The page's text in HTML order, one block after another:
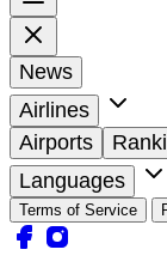
News
Airlines
Airports
Languages
Terms of Service